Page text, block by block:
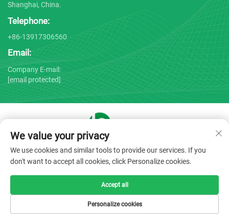
Shanghai, China.
Telephone:
+86-13917306560
Email:
Company E-mail:
[email protected]
Copyright © 2025 by Shanghai Bojin Medical Instrument Co.,
Ltd. - Privacy policy
We value your privacy
We use cookies and similar tools to provide our services. If you
don't want to accept all cookies, click Personalize cookies.
Personalize cookies
Accept all